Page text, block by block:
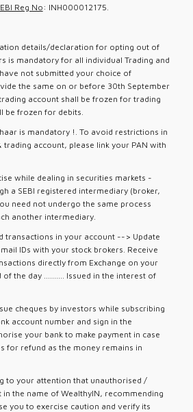
Reg No : INH000012175.
details/declaration for opting out of
is mandatory for all individual Trading and
not submitted your choice of
the same on or before 30th September
account shall be frozen for trading
be frozen for debits.
is mandatory !. To avoid restrictions in
account, please link your PAN with
while dealing in securities markets -
a SEBI registered intermediary (broker,
need not undergo the same process
another intermediary.
transactions in your account --> Update
IDs with your stock brokers. Receive
directly from Exchange on your
the day .......... Issued in the interest of
cheques by investors while subscribing
account number and sign in the
your bank to make payment in case
for refund as the money remains in
to your attention that unauthorised /
in the name of WealthyIN, recommending
you to exercise caution and verify its